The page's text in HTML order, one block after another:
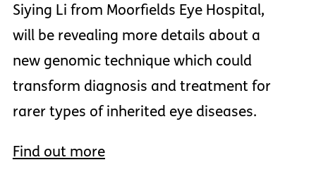
Siying Li from Moorfields Eye Hospital,
will be revealing more details about a
new genomic technique which could
transform diagnosis and treatment for
rarer types of inherited eye diseases.
Find out more